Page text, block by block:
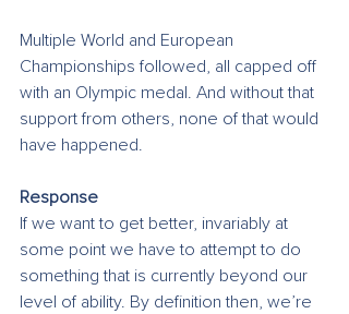
Multiple World and European
Championships followed, all capped off
with an Olympic medal. And without that
support from others, none of that would
have happened.
Response
If we want to get better, invariably at
some point we have to attempt to do
something that is currently beyond our
level of ability. By definition then, we’re